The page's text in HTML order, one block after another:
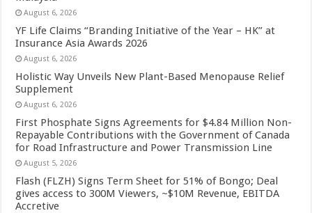
August 6, 2026
YF Life Claims “Branding Initiative of the Year – HK” at
Insurance Asia Awards 2026
August 6, 2026
Holistic Way Unveils New Plant-Based Menopause Relief
Supplement
August 6, 2026
First Phosphate Signs Agreements for $4.84 Million Non-
Repayable Contributions with the Government of Canada
for Road Infrastructure and Power Transmission Line
August 5, 2026
Flash (FLZH) Signs Term Sheet for 51% of Bongo; Deal
gives access to 300M Viewers, ~$10M Revenue, EBITDA
Accretive